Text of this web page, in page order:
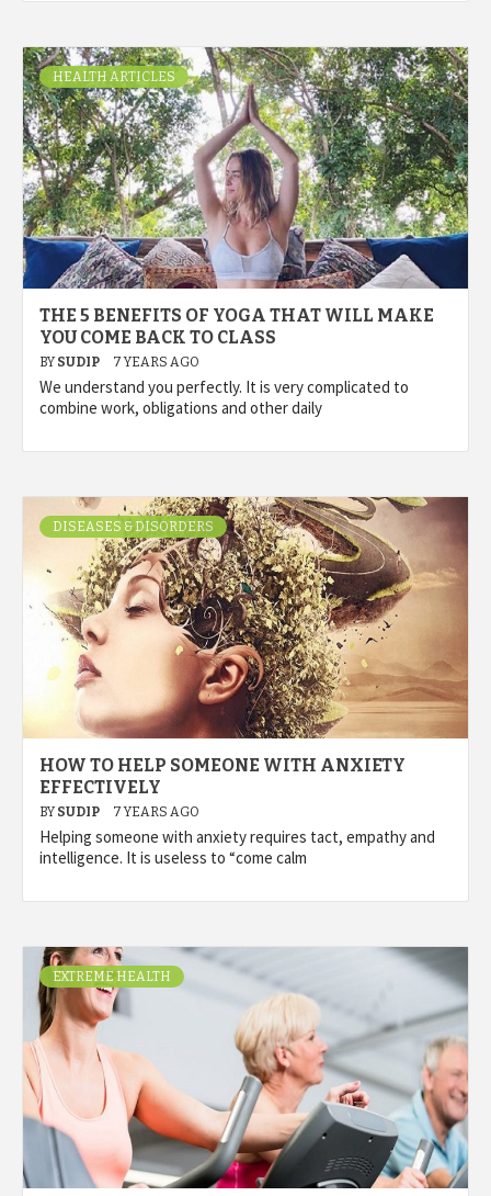
HEALTH ARTICLES
THE 5 BENEFITS OF YOGA THAT WILL MAKE
YOU COME BACK TO CLASS
BY SUDIP 7 YEARS AGO
We understand you perfectly. It is very complicated to
combine work, obligations and other daily
DISEASES & DISORDERS
HOW TO HELP SOMEONE WITH ANXIETY
EFFECTIVELY
BY SUDIP 7 YEARS AGO
Helping someone with anxiety requires tact, empathy and
intelligence. It is useless to “come calm
EXTREME HEALTH